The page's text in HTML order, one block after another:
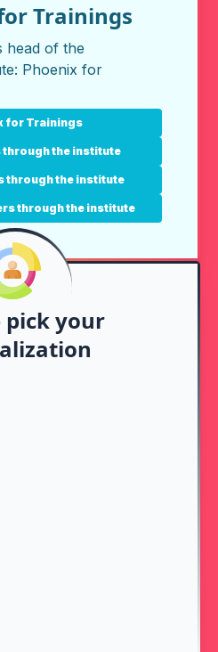
Trainings
head of the
Phoenix for
for Trainings
through the institute
through the institute
through the institute
pick your